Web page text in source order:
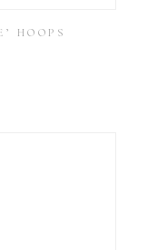
HOOPS